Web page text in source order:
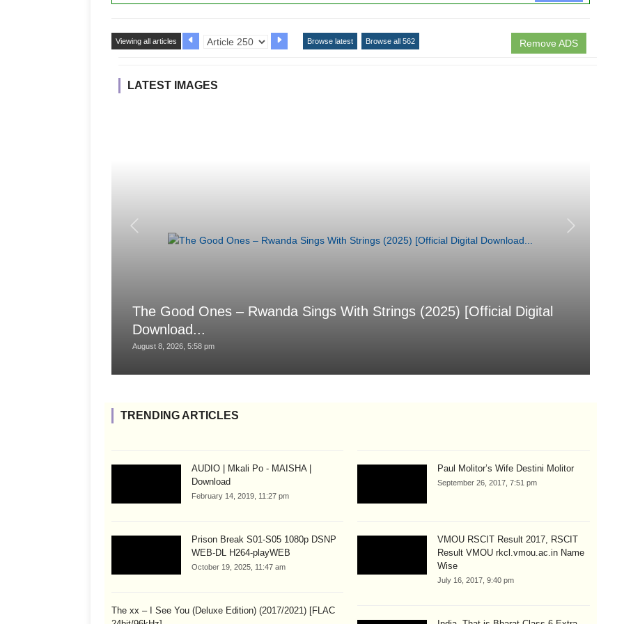
Remove ADS
Viewing all articles Browse latest Browse all 562
LATEST IMAGES
The Good Ones – Rwanda Sings With Strings (2025) [Official Digital
Download...
August 8, 2026, 5:58 pm
TRENDING ARTICLES
AUDIO | Mkali Po - MAISHA |
Download
February 14, 2019, 11:27 pm
Prison Break S01-S05 1080p DSNP
WEB-DL H264-playWEB
October 19, 2025, 11:47 am
The xx – I See You (Deluxe Edition) (2017/2021) [FLAC
Paul Molitor’s Wife Destini Molitor
September 26, 2017, 7:51 pm
VMOU RSCIT Result 2017, RSCIT
Result VMOU rkcl.vmou.ac.in Name
Wise
July 16, 2017, 9:40 pm